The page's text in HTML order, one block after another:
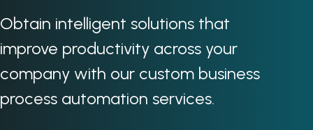
Obtain intelligent solutions that
improve productivity across your
company with our custom business
process automation services.